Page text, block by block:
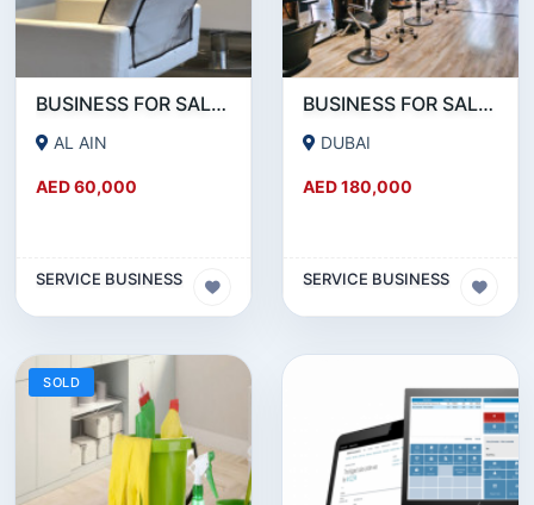
BUSINESS FOR SALE!!! A WORKING LADIES BEAUTY SALON IN AL AIN IS FOR SALE
AL AIN
AED 60,000
SERVICE BUSINESS
BUSINESS FOR SALE!!! WELL RUNNING BEAUTY SALON FOR SALE IN KARAMA
DUBAI
AED 180,000
SERVICE BUSINESS
SOLD